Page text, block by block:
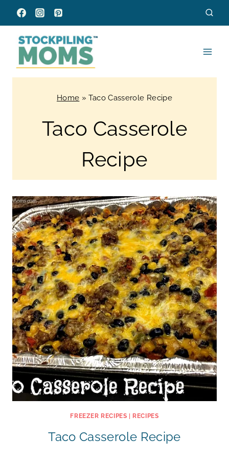
Skip
to
content
Home »Taco Casserole Recipe
Taco Casserole
Recipe
FREEZER RECIPES RECIPES
Taco Casserole Recipe